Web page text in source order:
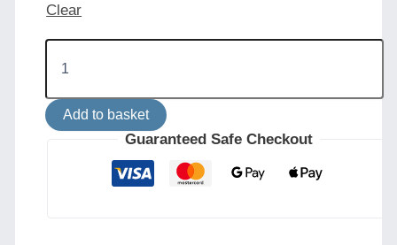
Clear
Venice
Globe
Light
quantity
Add to basket
Guaranteed Safe Checkout